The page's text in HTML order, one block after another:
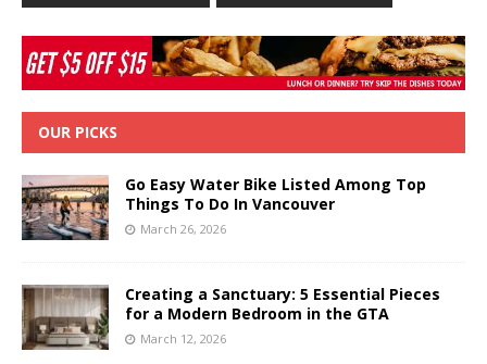
OUR PICKS
Go Easy Water Bike Listed Among Top
Things To Do In Vancouver
March 26, 2026
Creating a Sanctuary: 5 Essential Pieces
for a Modern Bedroom in the GTA
March 12, 2026